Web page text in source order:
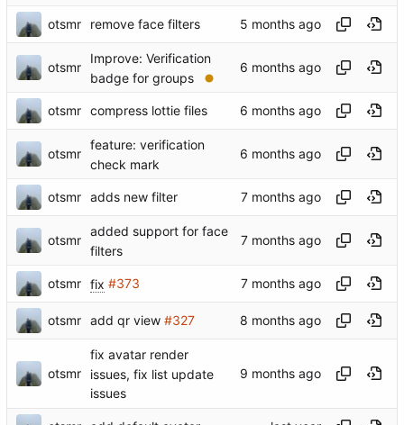
otsmr remove face filters
otsmr
Improve: Verification
badge for groups
otsmr compress lottie files
otsmr
feature: verification
check mark
otsmr adds new filter
otsmr
added support for face
filters
otsmr fix #373
otsmr add qr view #327
otsmr
fix avatar render
issues, fix list update
issues